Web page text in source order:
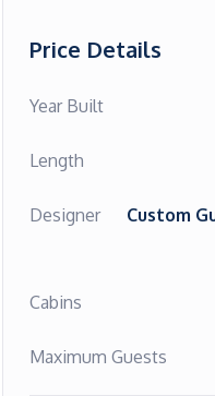
Price Details
Year Built
Length
Designer
Custom
Cabins
Maximum Guests